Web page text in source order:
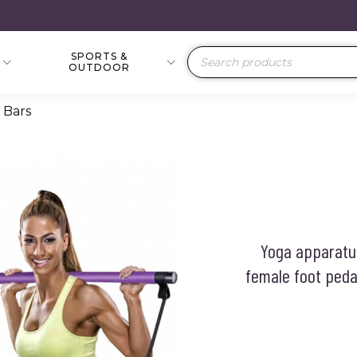
SPORTS &
OUTDOOR
Products
search
Yoga
female foot